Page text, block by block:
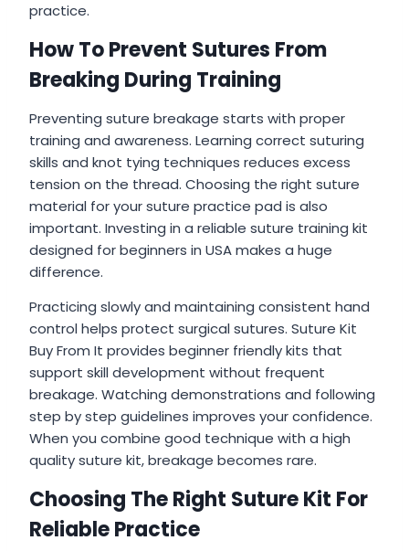
practice.
How To Prevent Sutures From
Breaking During Training
Preventing suture breakage starts with proper
training and awareness. Learning correct suturing
skills and knot tying techniques reduces excess
tension on the thread. Choosing the right suture
material for your suture practice pad is also
important. Investing in a reliable suture training kit
designed for beginners in USA makes a huge
difference.
Practicing slowly and maintaining consistent hand
control helps protect surgical sutures. Suture Kit
Buy From It provides beginner friendly kits that
support skill development without frequent
breakage. Watching demonstrations and following
step by step guidelines improves your confidence.
When you combine good technique with a high
quality suture kit, breakage becomes rare.
Choosing The Right Suture Kit For
Reliable Practice